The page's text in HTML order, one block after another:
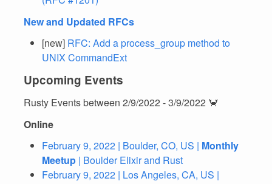
New and Updated RFCs
[new] RFC: Add a process_group method to
UNIX CommandExt
Upcoming Events
Rusty Events between 2/9/2022 - 3/9/2022 🦀
Online
February 9, 2022 | Boulder, CO, US | Monthly
Meetup | Boulder Elixir and Rust
February 9, 2022 | Los Angeles, CA, US |